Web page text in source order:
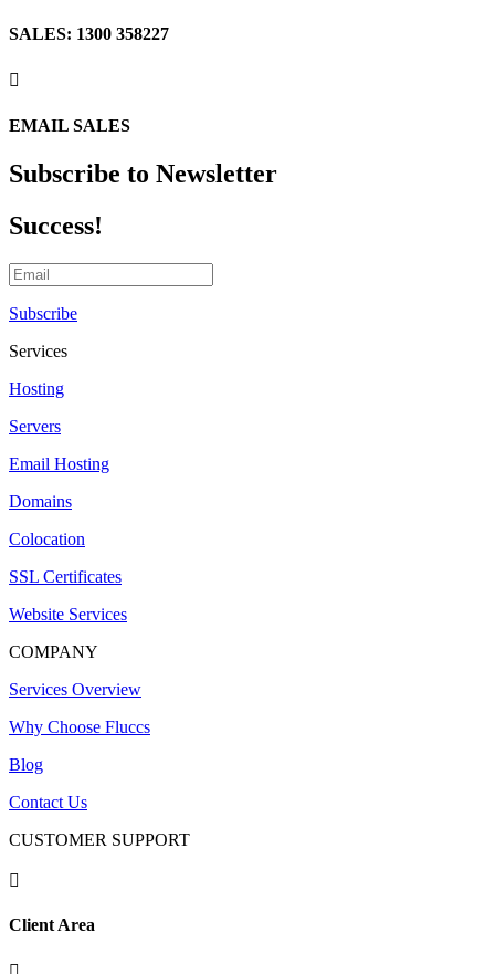
SALES: 1300 358227

EMAIL SALES
Subscribe to Newsletter
Success!
Subscribe
Services
Hosting
Servers
Email Hosting
Domains
Colocation
SSL Certificates
Website Services
COMPANY
Services Overview
Why Choose Fluccs
Blog
Contact Us
CUSTOMER SUPPORT

Client Area